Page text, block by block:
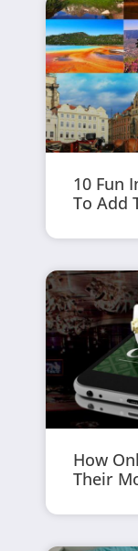
10 Fun
To Add
How
Their